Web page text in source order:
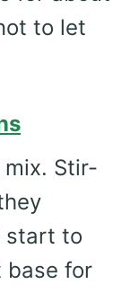
to let
Stir-
start to
base for